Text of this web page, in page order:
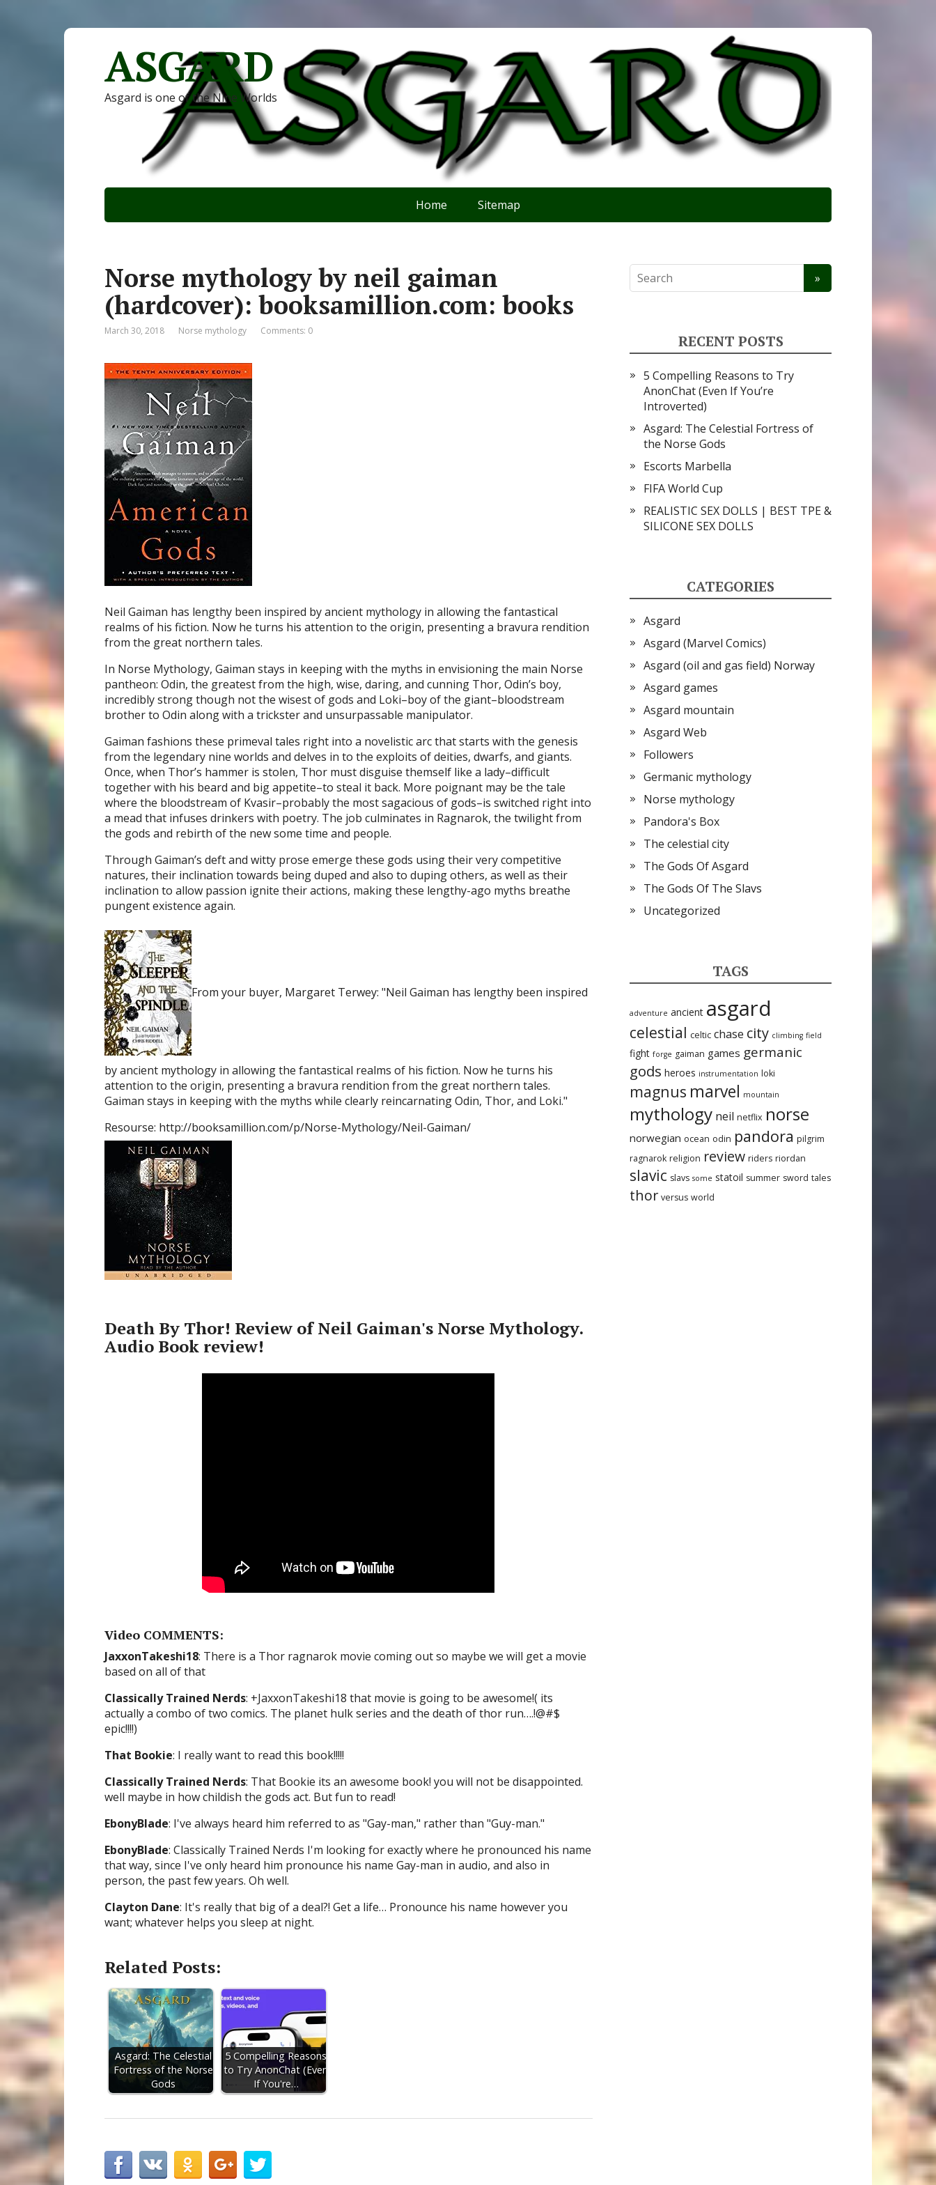
ASGARD
Asgard is one of the Nine Worlds
Home Sitemap
Norse mythology by neil gaiman
(hardcover): booksamillion.com: books
March 30, 2018 Norse mythology Comments: 0
Neil Gaiman has lengthy been inspired by ancient mythology in allowing the fantastical
realms of his fiction. Now he turns his attention to the origin, presenting a bravura rendition
from the great northern tales.
In Norse Mythology, Gaiman stays in keeping with the myths in envisioning the main Norse
pantheon: Odin, the greatest from the high, wise, daring, and cunning Thor, Odin’s boy,
incredibly strong though not the wisest of gods and Loki–boy of the giant–bloodstream
brother to Odin along with a trickster and unsurpassable manipulator.
Gaiman fashions these primeval tales right into a novelistic arc that starts with the genesis
from the legendary nine worlds and delves in to the exploits of deities, dwarfs, and giants.
Once, when Thor’s hammer is stolen, Thor must disguise themself like a lady–difficult
together with his beard and big appetite–to steal it back. More poignant may be the tale
where the bloodstream of Kvasir–probably the most sagacious of gods–is switched right into
a mead that infuses drinkers with poetry. The job culminates in Ragnarok, the twilight from
the gods and rebirth of the new some time and people.
Through Gaiman’s deft and witty prose emerge these gods using their very competitive
natures, their inclination towards being duped and also to duping others, as well as their
inclination to allow passion ignite their actions, making these lengthy-ago myths breathe
pungent existence again.
From your buyer, Margaret Terwey: "Neil Gaiman has lengthy been inspired
by ancient mythology in allowing the fantastical realms of his fiction. Now he turns his
attention to the origin, presenting a bravura rendition from the great northern tales.
Gaiman stays in keeping with the myths while clearly reincarnating Odin, Thor, and Loki."
Resourse: http://booksamillion.com/p/Norse-Mythology/Neil-Gaiman/
Death By Thor! Review of Neil Gaiman's Norse Mythology.
Audio Book review!
Video COMMENTS:
JaxxonTakeshi18: There is a Thor ragnarok movie coming out so maybe we will get a movie
based on all of that
Classically Trained Nerds: +JaxxonTakeshi18 that movie is going to be awesome!( its
actually a combo of two comics. The planet hulk series and the death of thor run….!@#$
epic!!!!)
That Bookie: I really want to read this book!!!!!
Classically Trained Nerds: That Bookie its an awesome book! you will not be disappointed.
well maybe in how childish the gods act. But fun to read!
EbonyBlade: I've always heard him referred to as "Gay-man," rather than "Guy-man."
EbonyBlade: Classically Trained Nerds I'm looking for exactly where he pronounced his name
that way, since I've only heard him pronounce his name Gay-man in audio, and also in
person, the past few years. Oh well.
Clayton Dane: It's really that big of a deal?! Get a life… Pronounce his name however you
want; whatever helps you sleep at night.
Related Posts:
Asgard: The Celestial
Fortress of the Norse
Gods
5 Compelling Reasons
to Try AnonChat (Even
If You're…
RECENT POSTS
5 Compelling Reasons to Try
AnonChat (Even If You’re
Introverted)
Asgard: The Celestial Fortress of
the Norse Gods
Escorts Marbella
FIFA World Cup
REALISTIC SEX DOLLS | BEST TPE &
SILICONE SEX DOLLS
CATEGORIES
Asgard
Asgard (Marvel Comics)
Asgard (oil and gas field) Norway
Asgard games
Asgard mountain
Asgard Web
Followers
Germanic mythology
Norse mythology
Pandora's Box
The celestial city
The Gods Of Asgard
The Gods Of The Slavs
Uncategorized
TAGS
adventure ancient asgard
celestial celtic chase city climbing field
fight forge gaiman games germanic
gods heroes instrumentation loki
magnus marvel mountain
mythology neil netflix norse
norwegian ocean odin pandora pilgrim
ragnarok religion review riders riordan
slavic slavs some statoil summer sword tales
thor versus world